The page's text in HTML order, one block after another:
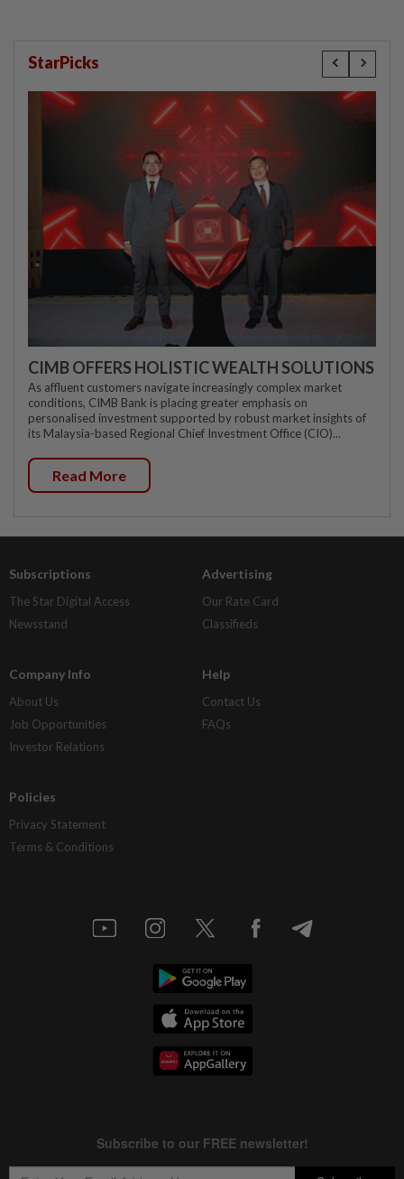
StarPicks
CIMB OFFERS HOLISTIC WEALTH SOLUTIONS
As affluent customers navigate increasingly complex market
conditions, CIMB Bank is placing greater emphasis on
personalised investment supported by robust market insights of
its Malaysia-based Regional Chief Investment Office (CIO)...
Read More
Subscriptions
The Star Digital Access
Newsstand
Advertising
Our Rate Card
Classifieds
Company Info
About Us
Job Opportunities
Investor Relations
Help
Contact Us
FAQs
Policies
Privacy Statement
Terms & Conditions